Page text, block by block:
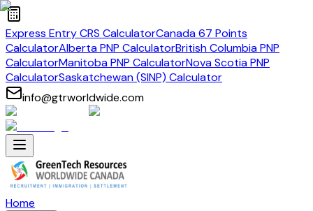
Express Entry CRS CalculatorCanada 67 Points
CalculatorAlberta PNP CalculatorBritish Columbia PNP
CalculatorManitoba PNP CalculatorNova Scotia PNP
CalculatorSaskatchewan (SINP) Calculator
info@gtrworldwide.com
Home